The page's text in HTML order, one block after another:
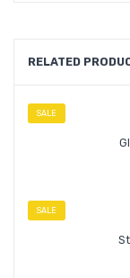
RELATED
SALE
SALE